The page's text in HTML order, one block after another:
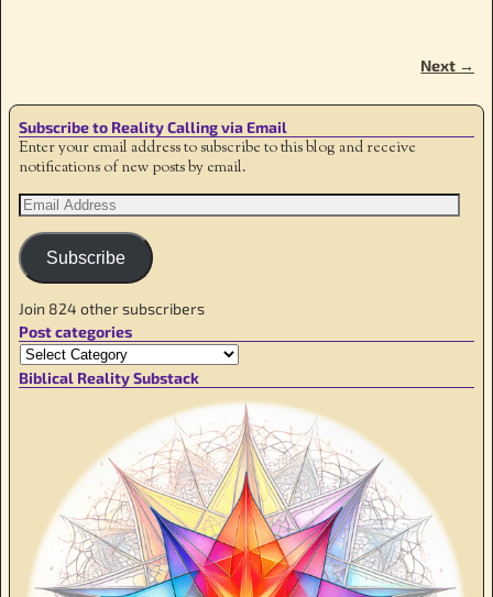
Next →
Subscribe to Reality Calling via Email
Enter your email address to subscribe to this blog and receive
notifications of new posts by email.
Subscribe
Join 824 other subscribers
Post categories
Biblical Reality Substack